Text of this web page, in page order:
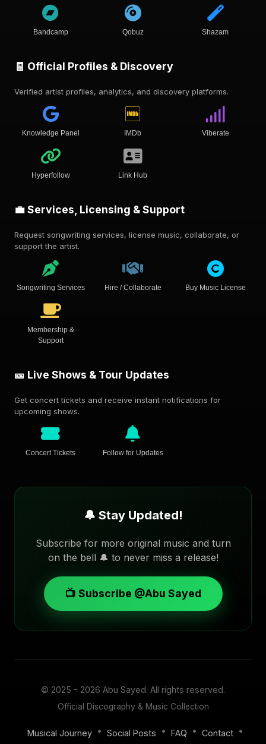
Bandcamp Qobuz Shazam
🧾 Official Profiles & Discovery
Verified artist profiles, analytics, and discovery platforms.
Knowledge Panel IMDb Viberate
Hyperfollow Link Hub
💼 Services, Licensing & Support
Request songwriting services, license music, collaborate, or
support the artist.
Songwriting Services Hire / Collaborate Buy Music License
Membership &
Support
🎫 Live Shows & Tour Updates
Get concert tickets and receive instant notifications for
upcoming shows.
Concert Tickets Follow for Updates
🔔 Stay Updated!
Subscribe for more original music and turn
on the bell 🔔 to never miss a release!
📺 Subscribe @Abu Sayed
© 2025 - 2026 Abu Sayed. All rights reserved.
Official Discography & Music Collection
Musical Journey • Social Posts • FAQ • Contact •